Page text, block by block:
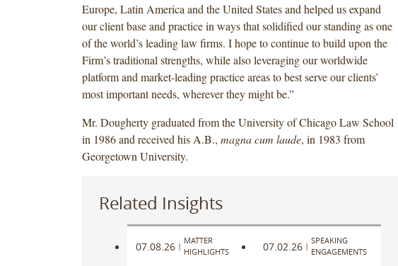
Europe, Latin America and the United States and helped us expand
our client base and practice in ways that solidified our standing as one
of the world’s leading law firms. I hope to continue to build upon the
Firm’s traditional strengths, while also leveraging our worldwide
platform and market-leading practice areas to best serve our clients’
most important needs, wherever they might be.”
Mr. Dougherty graduated from the University of Chicago Law School
in 1986 and received his A.B., magna cum laude, in 1983 from
Georgetown University.
Related Insights
07.08.26 |
MATTER
HIGHLIGHTS
07.02.26 |
SPEAKING
ENGAGEMENTS